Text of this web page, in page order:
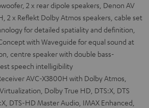
2 x rear dipole speakers, Denon AV
2 x Reflekt Dolby Atmos speakers, cable set
for detailed spatiality and definition,
with Waveguide for equal sound at
centre speaker with double bass-
speech intelligibility
AVC-X3800H with Dolby Atmos,
Dolby True HD, DTS:X, DTS
DTS-HD Master Audio, IMAX Enhanced,